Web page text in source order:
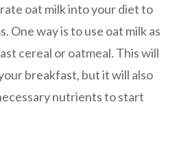
oat milk into your diet to
One way is to use oat milk as
cereal or oatmeal. This will
breakfast, but it will also
nutrients to start